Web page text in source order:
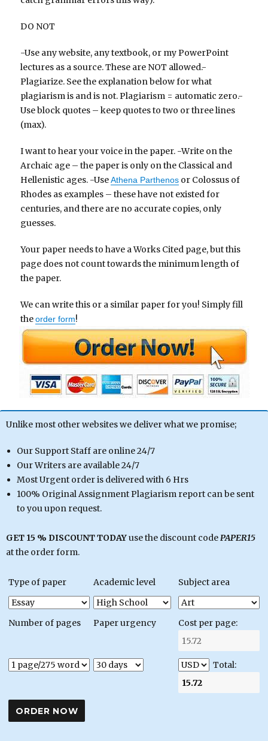
DO NOT
-Use any website, any textbook, or my PowerPoint
lectures as a source. These are NOT allowed.-
Plagiarize. See the explanation below for what
plagiarism is and is not. Plagiarism = automatic zero.-
Use block quotes – keep quotes to two or three lines
(max).
I want to hear your voice in the paper. -Write on the
Archaic age – the paper is only on the Classical and
Hellenistic ages. -UseAthena Parthenos or Colossus of
Rhodes as examples – these have not existed for
centuries, and there are no accurate copies, only
guesses.
Your paper needs to have a Works Cited page, but this
page does not count towards the minimum length of
the paper.
We can write this or a similar paper for you! Simply fill
theorder form!
Unlike most other websites we deliver what we promise;
Our Support Staff are online 24/7
Our Writers are available 24/7
Most Urgent order is delivered with 6 Hrs
100% Original Assignment Plagiarism report can be sent
to you upon request.
GET 15 % DISCOUNT TODAYuse the discount codePAPER15
at the order form.
Type of paper Academic level Subject area
Number of pages Paper urgency Cost per page:
Total: